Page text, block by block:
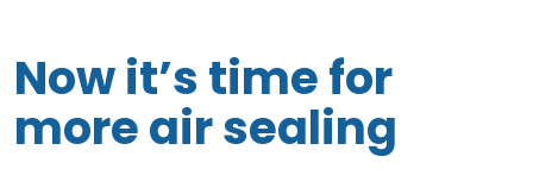
Now it’s time for
more air sealing